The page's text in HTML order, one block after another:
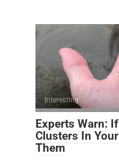
Interesting
Experts Warn:
Clusters In
Them